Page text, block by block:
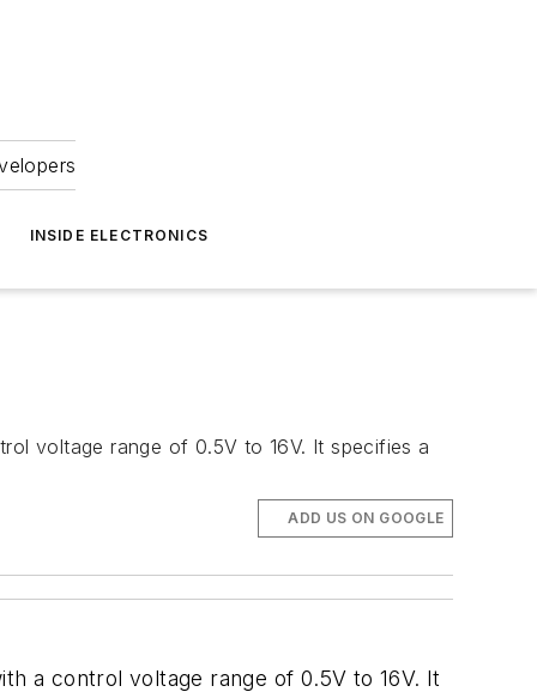
INSIDE ELECTRONICS
voltage range of 0.5V to 16V. It specifies a
ADD US ON GOOGLE
a control voltage range of 0.5V to 16V. It